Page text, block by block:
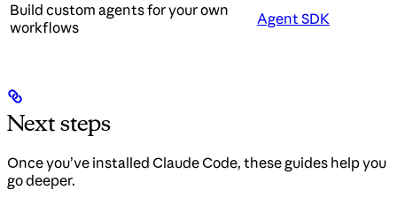
Build custom agents for your own
workflows
Agent SDK
Next steps
Once you’ve installed Claude Code, these guides help you
go deeper.